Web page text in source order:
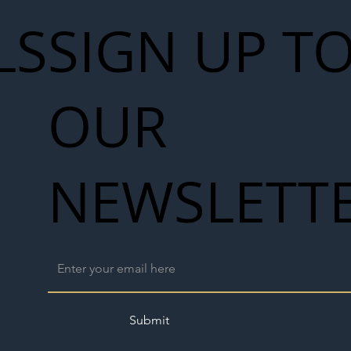
SIGN UP
OUR
Submit